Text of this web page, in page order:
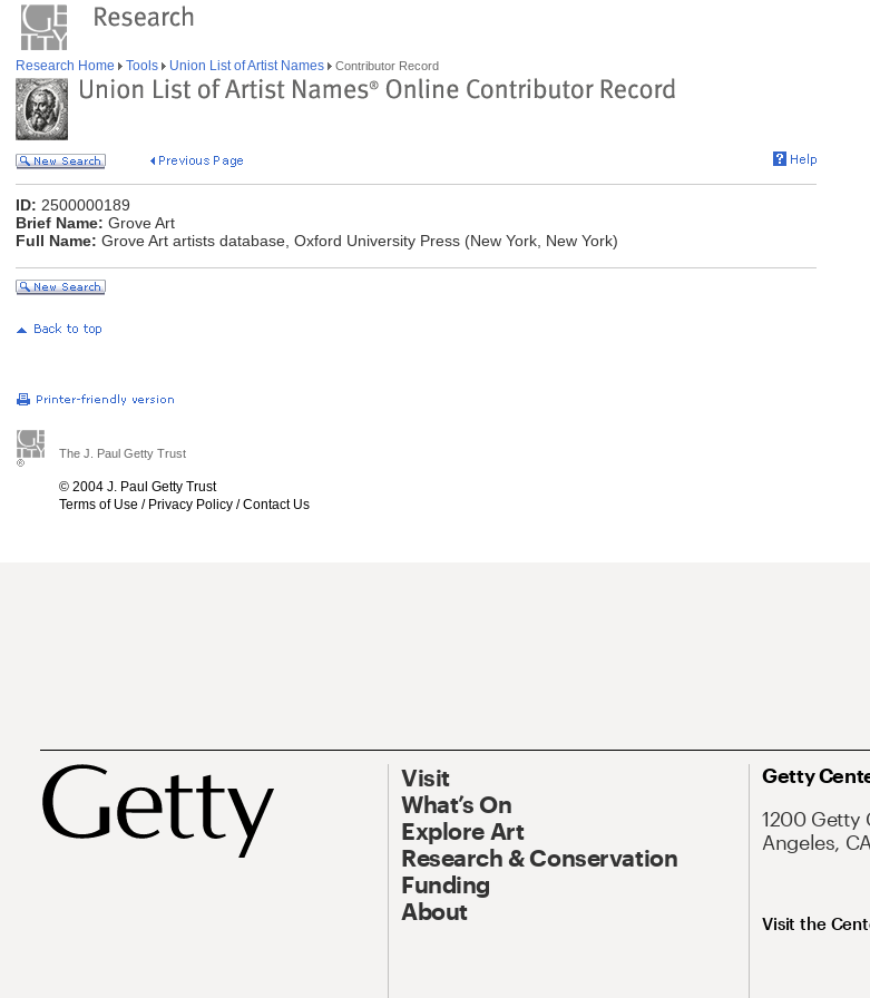
Research Home Tools Union List of Artist Names Contributor Record
ID: 2500000189
Brief Name: Grove Art
Full Name: Grove Art artists database, Oxford University Press (New York, New York)
The J. Paul Getty Trust
© 2004 J. Paul Getty Trust
Terms of Use / Privacy Policy /Contact Us
Visit
What’s On
Explore Art
Research & Conservation
Funding
About
Getty
1200 Getty
Angeles,
Visit the